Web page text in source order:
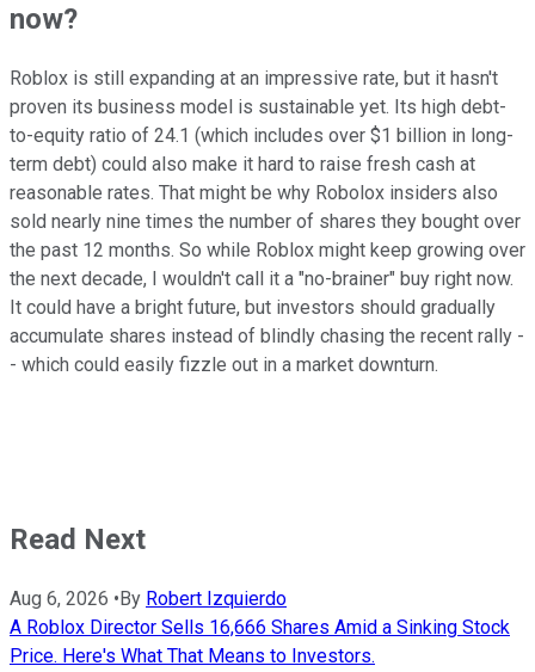
now?
Roblox is still expanding at an impressive rate, but it hasn't
proven its business model is sustainable yet. Its high debt-
to-equity ratio of 24.1 (which includes over $1 billion in long-
term debt) could also make it hard to raise fresh cash at
reasonable rates. That might be why Robolox insiders also
sold nearly nine times the number of shares they bought over
the past 12 months. So while Roblox might keep growing over
the next decade, I wouldn't call it a "no-brainer" buy right now.
It could have a bright future, but investors should gradually
accumulate shares instead of blindly chasing the recent rally -
- which could easily fizzle out in a market downturn.
Read Next
Aug 6, 2026 • By Robert Izquierdo
A Roblox Director Sells 16,666 Shares Amid a Sinking Stock
Price. Here's What That Means to Investors.